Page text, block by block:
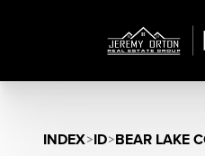
INDEX>ID>BEAR LAKE